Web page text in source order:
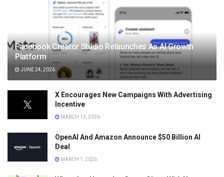
Facebook Creator Studio Relaunches As AI Growth
Platform
JUNE 24, 2026
X Encourages New Campaigns With Advertising
Incentive
MARCH 13, 2026
OpenAI And Amazon Announce $50 Billion AI
Deal
MARCH 1, 2026